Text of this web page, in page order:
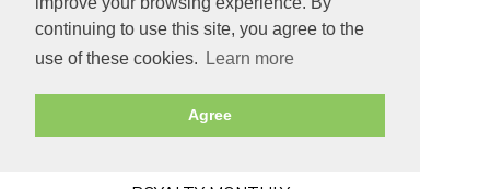
continuing to use this site, you agree to the
use of these cookies.
Learn more
Agree
TIME
Old Newspapers
Royalty
MAJESTY